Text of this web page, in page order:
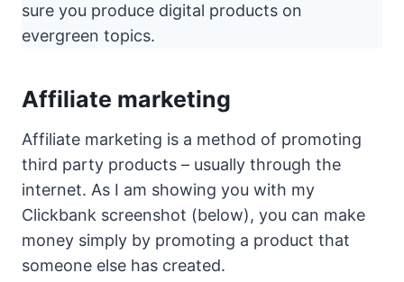
sure you produce digital products on
evergreen topics.
Affiliate marketing
Affiliate marketing is a method of promoting
third party products – usually through the
internet. As I am showing you with my
Clickbank screenshot (below), you can make
money simply by promoting a product that
someone else has created.